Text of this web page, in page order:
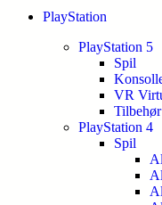
PlayStation
PlayStation 5
Spil
VR
Tilbehør
PlayStation 4
Spil